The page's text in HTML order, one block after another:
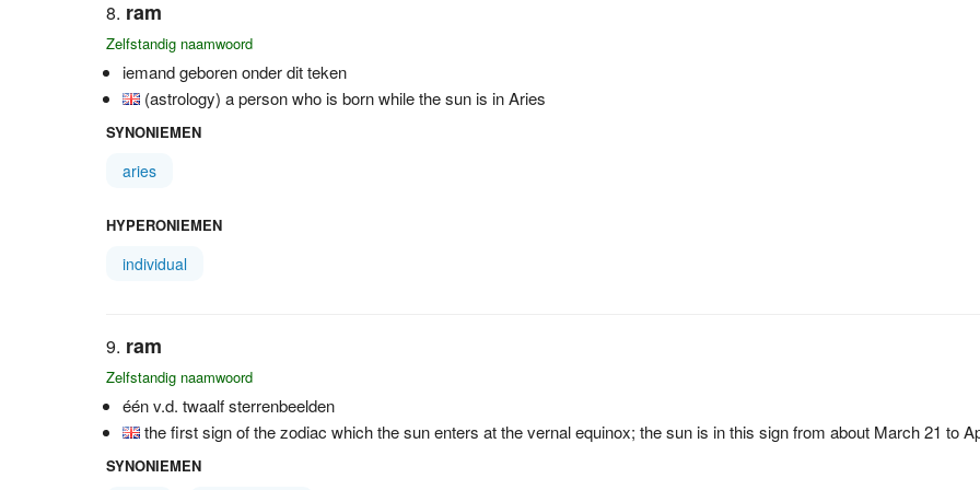
ram
Zelfstandig naamwoord
iemand geboren onder dit teken
(astrology) a person who is born while the sun is in Aries
SYNONIEMEN
aries
HYPERONIEMEN
individual
ram
Zelfstandig naamwoord
één v.d. twaalf sterrenbeelden
the first sign of the zodiac which the sun enters at the vernal equinox; the sun is in this sign from about March 21 to
SYNONIEMEN